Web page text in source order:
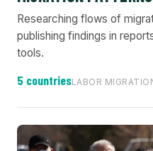
Researching flows of
publishing findings in
tools.
5 countriesLABOR